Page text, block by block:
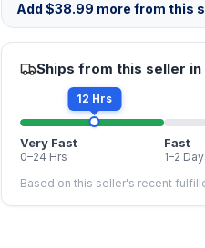
Add $38.99 more from this
Ships from this seller in
12 Hrs
Very Fast
0–24 Hrs
Fast
1–2
Based on this seller's recent